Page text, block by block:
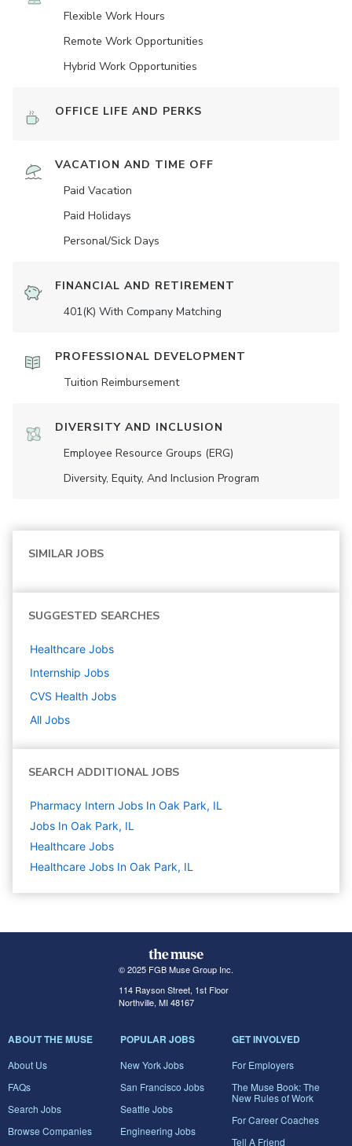
Flexible Work Hours
Remote Work Opportunities
Hybrid Work Opportunities
OFFICE LIFE AND PERKS
VACATION AND TIME OFF
Paid Vacation
Paid Holidays
Personal/Sick Days
FINANCIAL AND RETIREMENT
401(K) With Company Matching
PROFESSIONAL DEVELOPMENT
Tuition Reimbursement
DIVERSITY AND INCLUSION
Employee Resource Groups (ERG)
Diversity, Equity, And Inclusion Program
SIMILAR JOBS
SUGGESTED SEARCHES
Healthcare Jobs
Internship Jobs
CVS Health Jobs
All Jobs
SEARCH ADDITIONAL JOBS
Pharmacy Intern Jobs In Oak Park, IL
Jobs In Oak Park, IL
Healthcare Jobs
Healthcare Jobs In Oak Park, IL
© 2025 FGB Muse Group Inc.
114 Rayson Street, 1st Floor
Northville, MI 48167
ABOUT THE MUSE
About Us
FAQs
Search Jobs
Browse Companies
POPULAR JOBS
New York Jobs
San Francisco Jobs
Seattle Jobs
Engineering Jobs
GET INVOLVED
For Employers
The Muse Book: The
New Rules of Work
For Career Coaches
Tell A Friend